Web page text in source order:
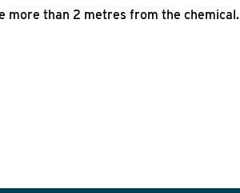
more than 2 metres from the chemical.